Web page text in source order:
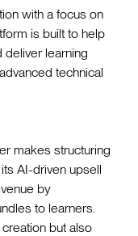
with a focus on
is built to help
learning
technical
makes structuring
AI-driven upsell
by
to learners.
but also